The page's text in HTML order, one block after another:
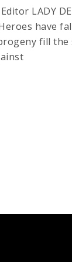
LADY
have
fill